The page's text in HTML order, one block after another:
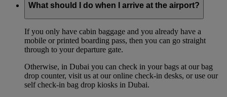
What should I do when I arrive at the airport?
If you only have cabin baggage and you already have a
mobile or printed boarding pass, then you can go straight
through to your departure gate.
Otherwise, in Dubai you can check in your bags at our bag
drop counter, visit us at our online check-in desks, or use our
self check-in bag drop kiosks in Dubai.